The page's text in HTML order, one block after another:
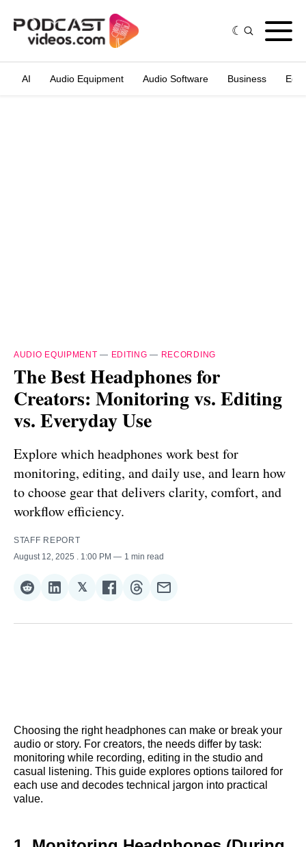
AI Audio Equipment Audio Software Business
AUDIO EQUIPMENT — EDITING — RECORDING
The Best Headphones for
Creators: Monitoring vs. Editing
vs. Everyday Use
Explore which headphones work best for
monitoring, editing, and daily use, and learn how
to choose gear that delivers clarity, comfort, and
workflow efficiency.
STAFF REPORT
August 12, 2025
. 1:00 PM 1 min read
Share
Reddit
Share
LinkedIn
𝕏Share
𝕏
Share
Facebook
Share
Threads
Share
Email
Choosing the right headphones can make or break your
audio or story. For creators, the needs differ by task:
monitoring while recording, editing in the studio and
casual listening. This guide explores options tailored for
each use and decodes technical jargon into practical
value.